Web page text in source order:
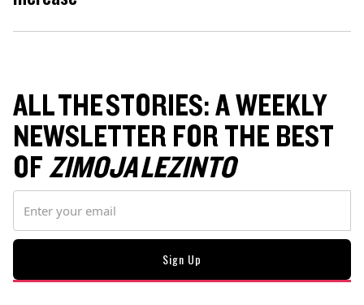
ALL THE STORIES: A WEEKLY
NEWSLETTER FOR THE BEST
OFZIMOJA LEZINTO